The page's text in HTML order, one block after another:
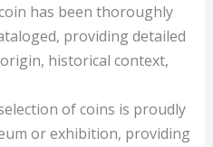
has been thoroughly
providing detailed
historical context,
of coins is proudly
or exhibition, providing